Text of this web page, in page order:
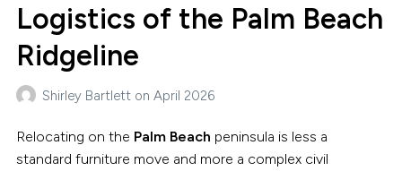
Logistics of the Palm Beach
Ridgeline
Shirley Bartlett on April 2026
Relocating on the Palm Beach peninsula is less a
standard furniture move and more a complex civil